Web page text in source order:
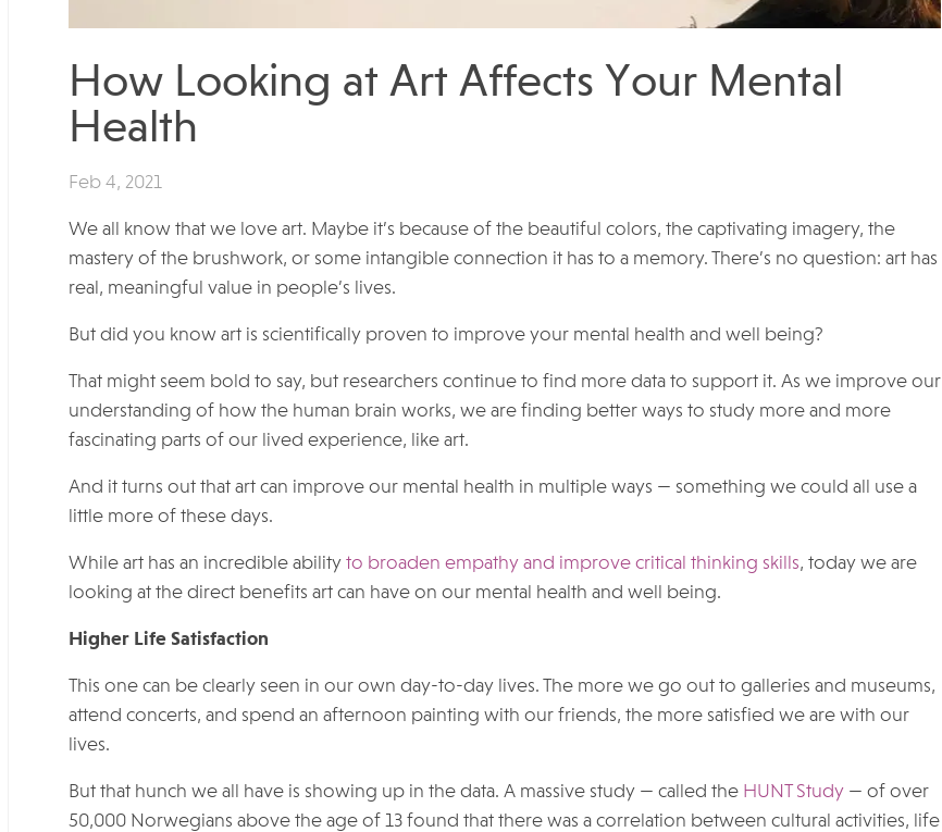
How Looking at Art Affects Your Mental
Health
Feb 4, 2021
We all know that we love art. Maybe it’s because of the beautiful colors, the captivating imagery, the
mastery of the brushwork, or some intangible connection it has to a memory. There’s no question: art has
real, meaningful value in people’s lives.
But did you know art is scientifically proven to improve your mental health and well being?
That might seem bold to say, but researchers continue to find more data to support it. As we improve our
understanding of how the human brain works, we are finding better ways to study more and more
fascinating parts of our lived experience, like art.
And it turns out that art can improve our mental health in multiple ways — something we could all use a
little more of these days.
While art has an incredible ability to broaden empathy and improve critical thinking skills, today we are
looking at the direct benefits art can have on our mental health and well being.
Higher Life Satisfaction
This one can be clearly seen in our own day-to-day lives. The more we go out to galleries and museums,
attend concerts, and spend an afternoon painting with our friends, the more satisfied we are with our
lives.
But that hunch we all have is showing up in the data. A massive study — called the HUNT Study — of over
50,000 Norwegians above the age of 13 found that there was a correlation between cultural activities, life